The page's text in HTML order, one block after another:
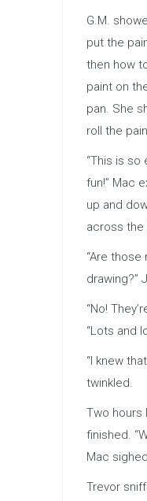
G.M.
put the
then how
paint on
pan. She
roll the
“This is so
fun!” Mac
up and
across the
“Are those
drawing?”
“No!
“Lots and
“I knew
twinkled.
Two hours
finished.
Mac
Trevor